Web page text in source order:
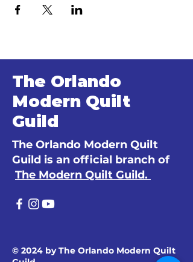
The Orlando
Modern Quilt
Guild
The Orlando Modern Quilt
Guild is an official branch of
The Modern Quilt Guild.
© 2024 by The Orlando Modern Quilt